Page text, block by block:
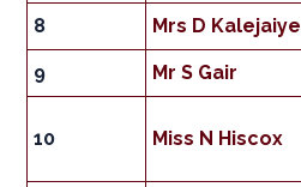
8 Mrs D Kalejaiye
9 Mr S Gair
10 Miss N Hiscox